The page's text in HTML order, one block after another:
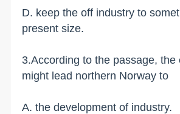
D. keep the off industry to
present size.
3.According to the passage, the
might lead northern Norway to
A. the development of industry.